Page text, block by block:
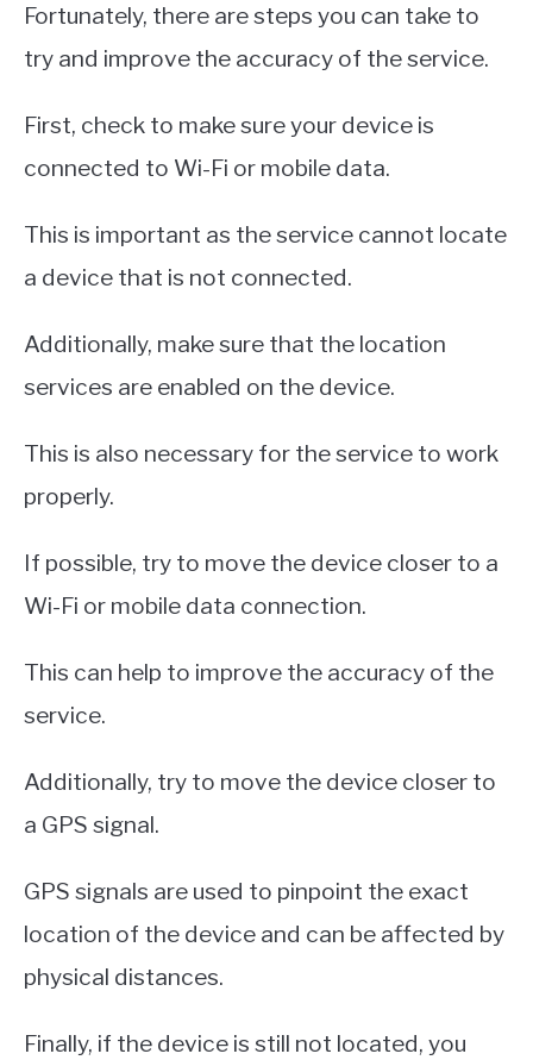
Fortunately, there are steps you can take to
try and improve the accuracy of the service.
First, check to make sure your device is
connected to Wi-Fi or mobile data.
This is important as the service cannot locate
a device that is not connected.
Additionally, make sure that the location
services are enabled on the device.
This is also necessary for the service to work
properly.
If possible, try to move the device closer to a
Wi-Fi or mobile data connection.
This can help to improve the accuracy of the
service.
Additionally, try to move the device closer to
a GPS signal.
GPS signals are used to pinpoint the exact
location of the device and can be affected by
physical distances.
Finally, if the device is still not located, you